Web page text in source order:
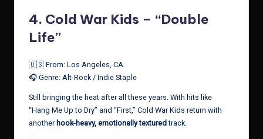
4. Cold War Kids – “Double
Life”
🇺🇸 From: Los Angeles, CA
🎧 Genre: Alt-Rock / Indie Staple
Still bringing the heat after all these years. With hits like
“Hang Me Up to Dry” and “First,” Cold War Kids return with
another hook-heavy, emotionally texturedtrack.